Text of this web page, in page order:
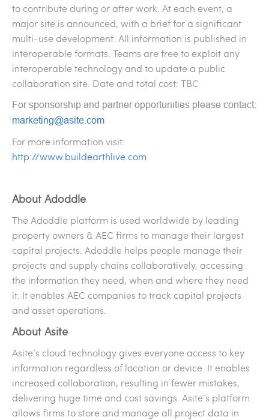
to contribute during or after work. At each event, a
major site is announced, with a brief for a significant
multi-use development. All information is published in
interoperable formats. Teams are free to exploit any
interoperable technology and to update a public
collaboration site. Date and total cost: TBC
For sponsorship and partner opportunities please contact:
marketing@asite.com
For more information visit:
http://www.buildearthlive.com
About Adoddle
The Adoddle platform is used worldwide by leading
property owners & AEC firms to manage their largest
capital projects. Adoddle helps people manage their
projects and supply chains collaboratively, accessing
the information they need, when and where they need
it. It enables AEC companies to track capital projects
and asset operations.
About Asite
Asite’s cloud technology gives everyone access to key
information regardless of location or device. It enables
increased collaboration, resulting in fewer mistakes,
delivering huge time and cost savings. Asite’s platform
allows firms to store and manage all project data in